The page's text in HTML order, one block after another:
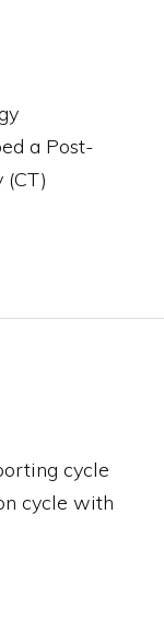
a Post-
cycle
cycle with